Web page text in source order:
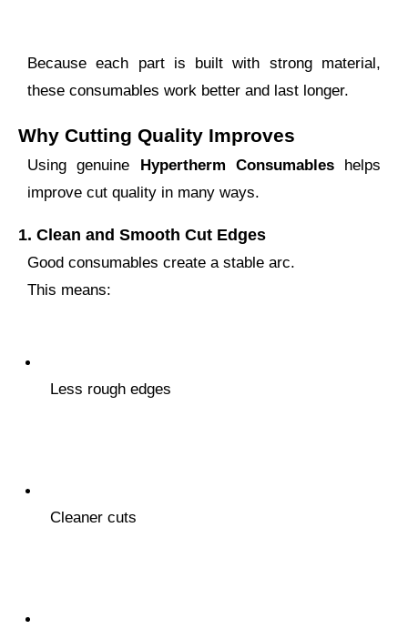
Because each part is built with strong material,
these consumables work better and last longer.
Why Cutting Quality Improves
Using genuine Hypertherm Consumableshelps
improve cut quality in many ways.
1. Clean and Smooth Cut Edges
Good consumables create a stable arc.
This means:
Less rough edges
Cleaner cuts